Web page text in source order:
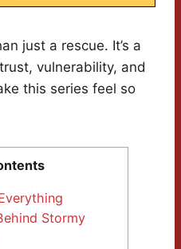
just a rescue. It’s a
vulnerability, and
this series feel so
Stormy